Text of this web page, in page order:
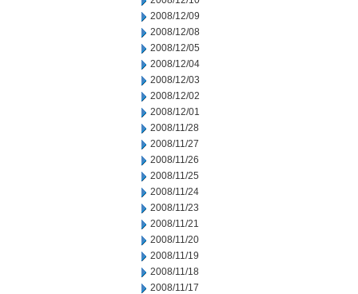
2008/12/09
2008/12/08
2008/12/05
2008/12/04
2008/12/03
2008/12/02
2008/12/01
2008/11/28
2008/11/27
2008/11/26
2008/11/25
2008/11/24
2008/11/23
2008/11/21
2008/11/20
2008/11/19
2008/11/18
2008/11/17